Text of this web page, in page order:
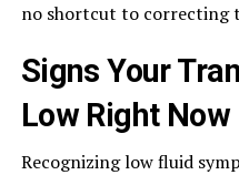
no shortcut to correcting
Signs Your
Low Right Now
Recognizing low fluid